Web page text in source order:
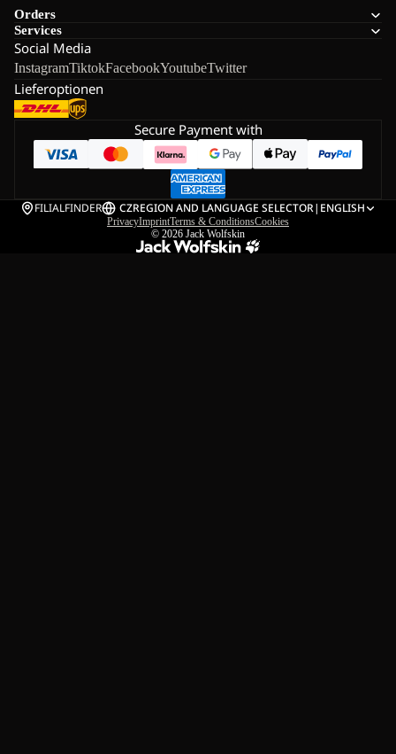
Orders
Services
Social Media
InstagramTiktokFacebookYoutubeTwitter
Lieferoptionen
Secure Payment with
FILIALFINDER CZREGION AND LANGUAGE SELECTOR| ENGLISH
PrivacyImprintTerms & ConditionsCookies
© 2026 Jack Wolfskin